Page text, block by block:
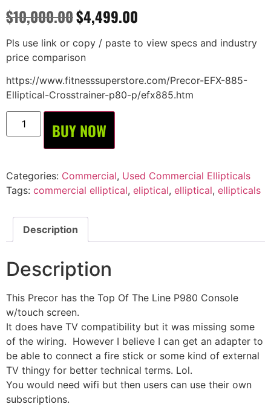
$10,000.00$4,499.00
Pls use link or copy / paste to view specs and industry
price comparison
https://www.fitnesssuperstore.com/Precor-EFX-885-
Elliptical-Crosstrainer-p80-p/efx885.htm
BUY NOW
Categories: Commercial, Used Commercial Ellipticals
Tags: commercial elliptical, eliptical, elliptical, ellipticals
Description
Description
This Precor has the Top Of The Line P980 Console
w/touch screen.
It does have TV compatibility but it was missing some
of the wiring. However I believe I can get an adapter to
be able to connect a fire stick or some kind of external
TV thingy for better technical terms. Lol.
You would need wifi but then users can use their own
subscriptions.